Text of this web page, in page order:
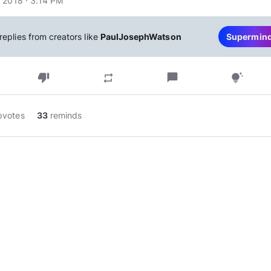
from creators like PaulJosephWatson
thumb_down repeat chat_bubble tips_and_updates
33 reminds